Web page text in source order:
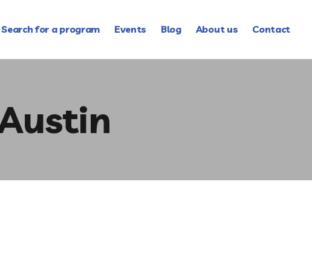
Search for a program Events Blog About us Contact